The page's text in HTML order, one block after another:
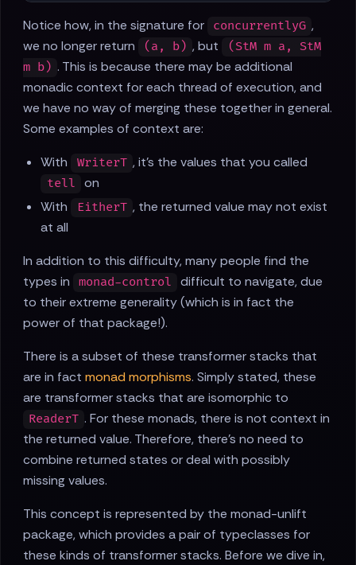
Notice how, in the signature for concurrentlyG ,
we no longer return
(a, b) , but
(StM m a, StM
m b) . This is because there may be additional
monadic context for each thread of execution, and
we have no way of merging these together in general.
Some examples of context are:
With
WriterT , it's the values that you called
tell
on
With
EitherT , the returned value may not exist
at all
In addition to this difficulty, many people find the
types in
monad-control
difficult to navigate, due
to their extreme generality (which is in fact the
power of that package!).
There is a subset of these transformer stacks that
are in fact monad morphisms. Simply stated, these
are transformer stacks that are isomorphic to
ReaderT . For these monads, there is not context in
the returned value. Therefore, there's no need to
combine returned states or deal with possibly
missing values.
This concept is represented by the monad-unlift
package, which provides a pair of typeclasses for
these kinds of transformer stacks. Before we dive in,